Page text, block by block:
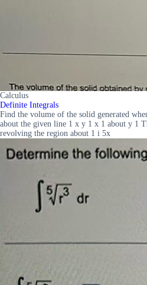
Calculus
Definite Integrals
Find the volume of the solid generated
about the given line 1 x y 1 x 1 about y 1
revolving the region about 1 i 5x